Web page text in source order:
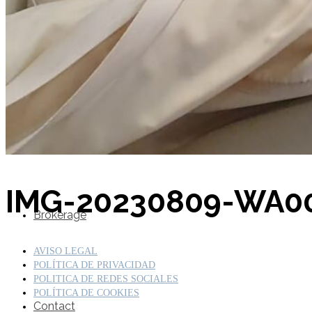
SuperOcean Yachts
Stock Boats
Brokerage
Contact
IMG-20230809-
AVISO LEGAL
POLÍTICA DE PRIVACIDAD
POLITICA DE REDES SOCIALES
POLÍTICA DE COOKIES